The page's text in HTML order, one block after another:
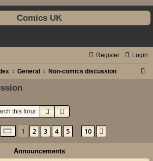
Comics UK
Login
Register
General Non-comics discussion
SearchAdvanced search
Page 1of10
1 2 3 4 5 10
Announcements